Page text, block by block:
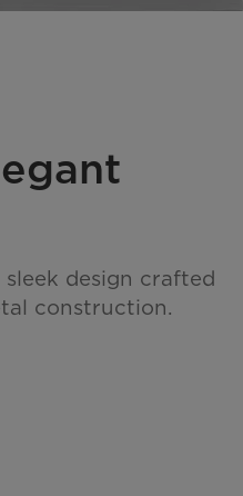
sleek design crafted
construction.